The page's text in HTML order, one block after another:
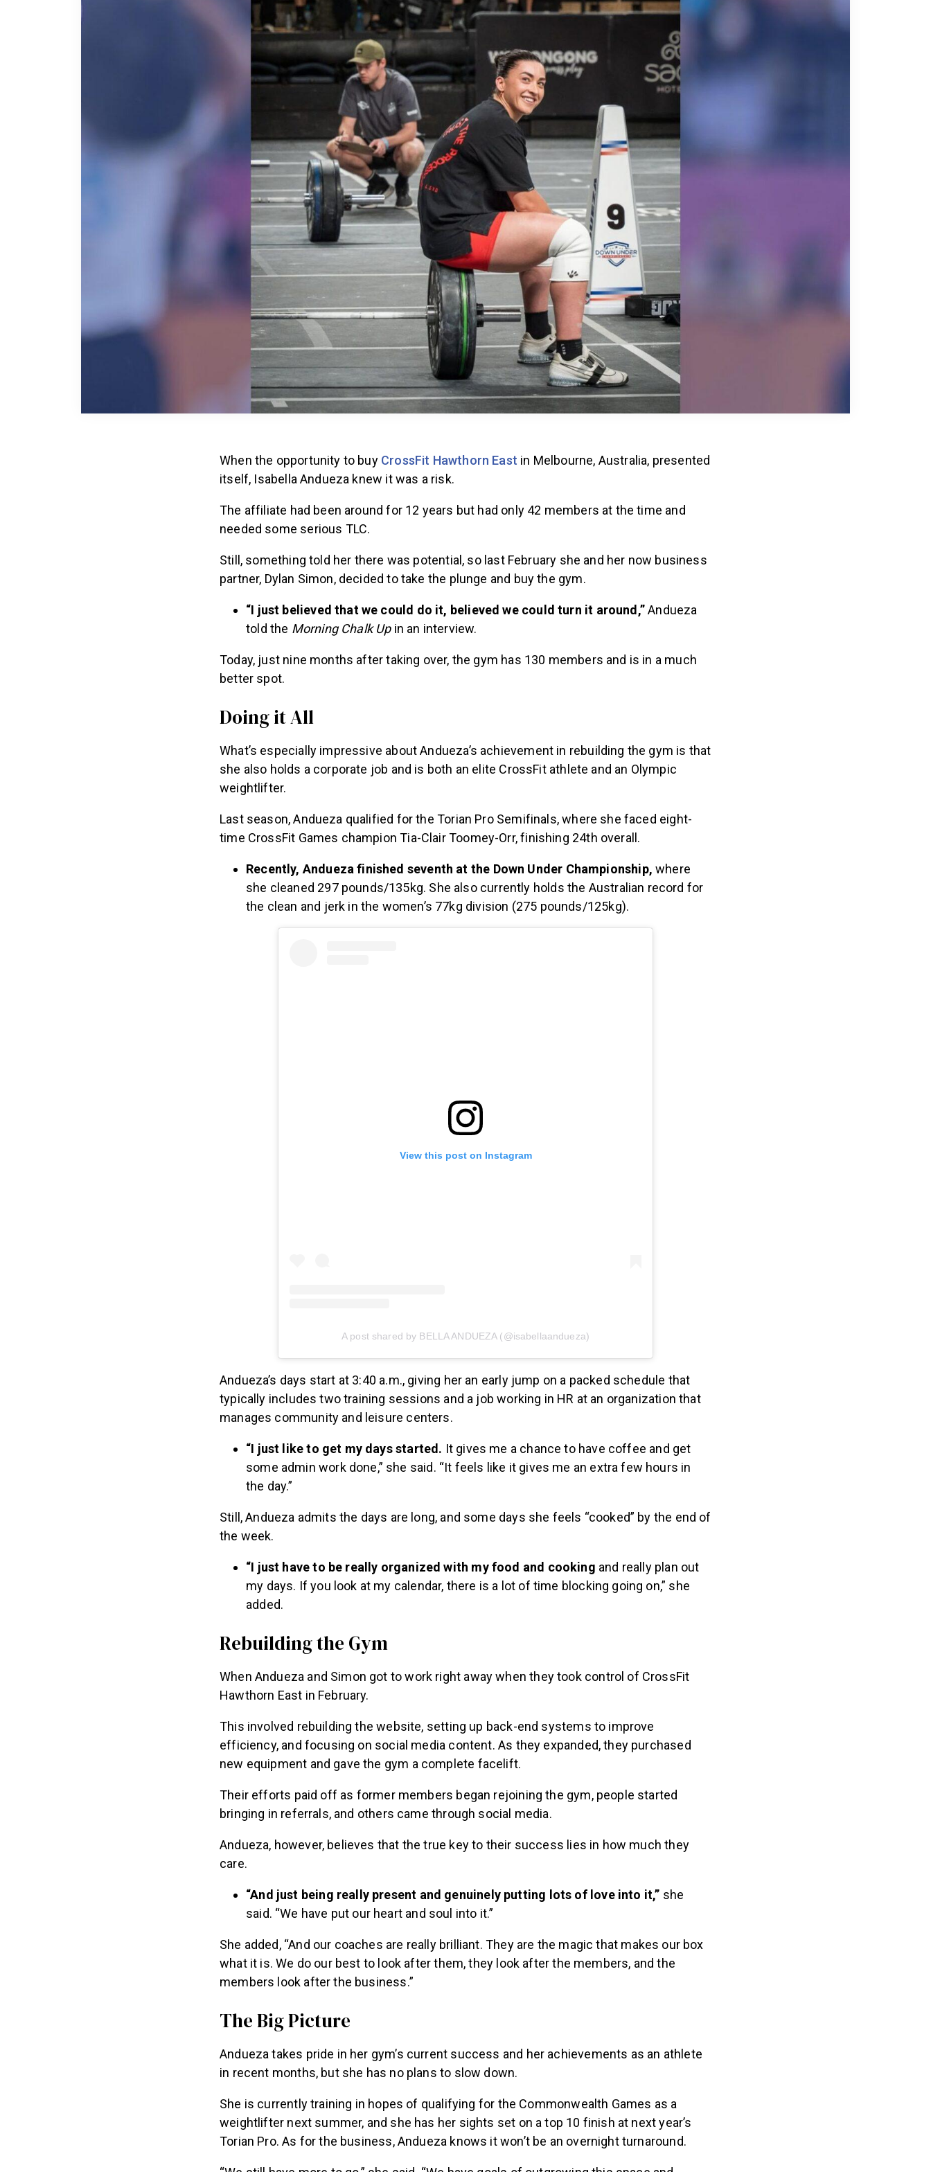
When the opportunity to buy CrossFit Hawthorn East in Melbourne, Australia, presented
itself, Isabella Andueza knew it was a risk.
The affiliate had been around for 12 years but had only 42 members at the time and
needed some serious TLC.
Still, something told her there was potential, so last February she and her now business
partner, Dylan Simon, decided to take the plunge and buy the gym.
“I just believed that we could do it, believed we could turn it around,”Andueza
told the Morning Chalk Upin an interview.
Today, just nine months after taking over, the gym has 130 members and is in a much
better spot.
Doing it All
What’s especially impressive about Andueza’s achievement in rebuilding the gym is that
she also holds a corporate job and is both an elite CrossFit athlete and an Olympic
weightlifter.
Last season, Andueza qualified for the Torian Pro Semifinals, where she faced eight-
time CrossFit Games champion Tia-Clair Toomey-Orr, finishing 24th overall.
Recently, Andueza finished seventh at the Down Under Championship,where
she cleaned 297 pounds/135kg. She also currently holds the Australian record for
the clean and jerk in the women’s 77kg division (275 pounds/125kg).
View this post on Instagram
A post shared by BELLA ANDUEZA (@isabellaandueza)
Andueza’s days start at 3:40 a.m., giving her an early jump on a packed schedule that
typically includes two training sessions and a job working in HR at an organization that
manages community and leisure centers.
“I just like to get my days started. It gives me a chance to have coffee and get
some admin work done,” she said. “It feels like it gives me an extra few hours in
the day.”
Still, Andueza admits the days are long, and some days she feels “cooked” by the end of
the week.
“I just have to be really organized with my food and cooking and really plan out
my days. If you look at my calendar, there is a lot of time blocking going on,” she
added.
Rebuilding the Gym
When Andueza and Simon got to work right away when they took control of CrossFit
Hawthorn East in February.
This involved rebuilding the website, setting up back-end systems to improve
efficiency, and focusing on social media content. As they expanded, they purchased
new equipment and gave the gym a complete facelift.
Their efforts paid off as former members began rejoining the gym, people started
bringing in referrals, and others came through social media.
Andueza, however, believes that the true key to their success lies in how much they
care.
“And just being really present and genuinely putting lots of love into it,” she
said. “We have put our heart and soul into it.”
She added, “And our coaches are really brilliant. They are the magic that makes our box
what it is. We do our best to look after them, they look after the members, and the
members look after the business.”
The Big Picture
Andueza takes pride in her gym’s current success and her achievements as an athlete
in recent months, but she has no plans to slow down.
She is currently training in hopes of qualifying for the Commonwealth Games as a
weightlifter next summer, and she has her sights set on a top 10 finish at next year’s
Torian Pro. As for the business, Andueza knows it won’t be an overnight turnaround.